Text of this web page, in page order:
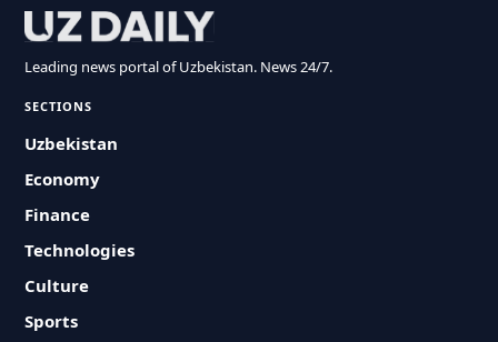
Leading news portal of Uzbekistan. News 24/7.
SECTIONS
Uzbekistan
Economy
Finance
Technologies
Culture
Sports